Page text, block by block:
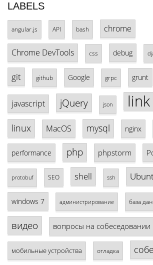
LABELS
angular.js API bash chrome
Chrome DevTools css debug
git github Google grpc grunt
javascript jQuery json link
linux MacOS mysql nginx
performance php phpstorm
protobuf SEO shell ssh
windows 7 администрирование база
видео вопросы на собеседовании
мобильные устройства отладка